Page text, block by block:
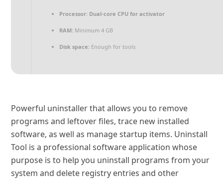
Processor: Dual-core CPU for activator
RAM: Minimum 4 GB
Disk space: Enough for tools
Powerful uninstaller that allows you to remove
programs and leftover files, trace new installed
software, as well as manage startup items. Uninstall
Tool is a professional software application whose
purpose is to help you uninstall programs from your
system and delete registry entries and other